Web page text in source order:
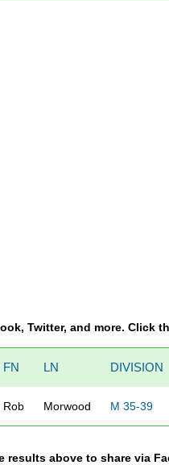
Twitter, and more. Click
FN LN DIVISION
Rob Morwood M 35-39
above to share via